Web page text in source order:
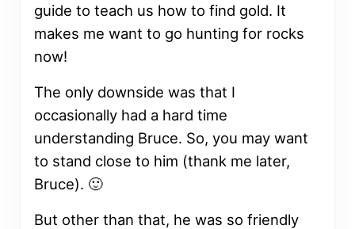
guide to teach us how to find gold. It
makes me want to go hunting for rocks
now!
The only downside was that I
occasionally had a hard time
understanding Bruce. So, you may want
to stand close to him (thank me later,
Bruce). 🙂
But other than that, he was so friendly